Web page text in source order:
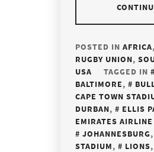
POSTED IN AFRICA,
RUGBY UNION,
USA
TAGGED IN
BALTIMORE,
CAPE TOWN
DURBAN, ELLIS
EMIRATES
JOHANNESBURG,
STADIUM, LIONS,